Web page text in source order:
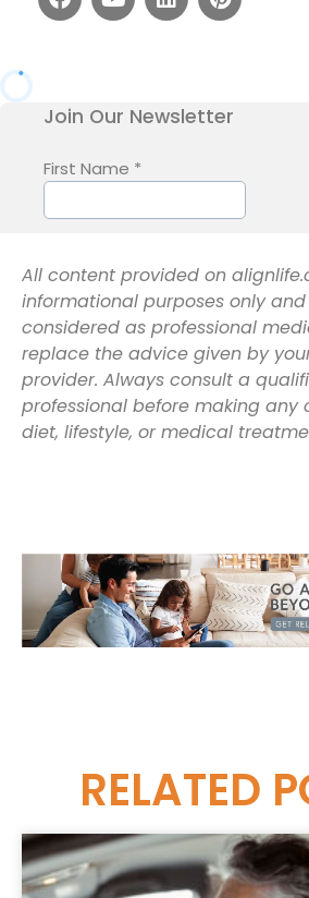
All content provided on
informational purposes only
considered as professional
replace the advice given by
provider. Always consult a
professional before making any
diet, lifestyle, or medical
RELATED